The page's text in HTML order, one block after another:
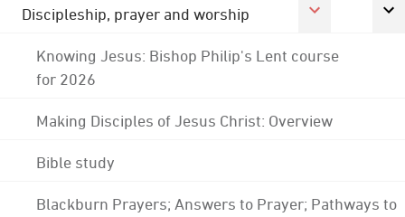
Discipleship, prayer and worship
Knowing Jesus: Bishop Philip's Lent course
for 2026
Making Disciples of Jesus Christ: Overview
Bible study
Blackburn Prayers; Answers to Prayer; Pathways to